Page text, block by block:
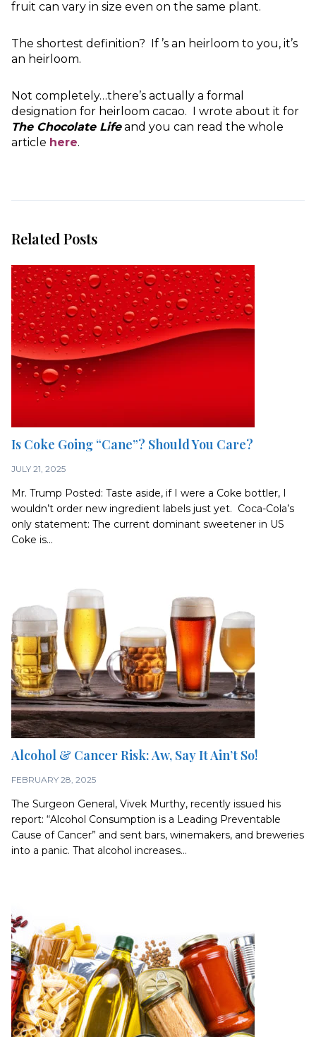
fruit can vary in size even on the same plant.
The shortest definition? If ’s an heirloom to you, it’s
an heirloom.
Not completely…there’s actually a formal
designation for heirloom cacao. I wrote about it for
The Chocolate Lifeand you can read the whole
article here.
Related Posts
Is Coke Going “Cane”? Should You Care?
JULY 21, 2025
Mr. Trump Posted: Taste aside, if I were a Coke bottler, I
wouldn’t order new ingredient labels just yet. Coca-Cola’s
only statement: The current dominant sweetener in US
Coke is...
Alcohol & Cancer Risk: Aw, Say It Ain’t So!
FEBRUARY 28, 2025
The Surgeon General, Vivek Murthy, recently issued his
report: “Alcohol Consumption is a Leading Preventable
Cause of Cancer” and sent bars, winemakers, and breweries
into a panic. That alcohol increases...